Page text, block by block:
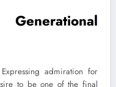
admiration for
to be one of the final